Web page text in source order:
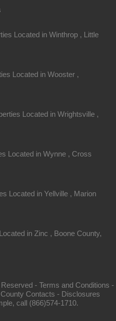
Warren AR 71671
for…
Located in Winthrop , Little
Located in Wooster ,
Located in Wrightsville ,
Located in Wynne , Cross
Located in Yellville , Marion
in Zinc , Boone County,
- Terms and Conditions -
Contacts - Disclosures
call (866)574-1710.